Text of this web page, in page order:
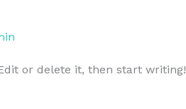
or delete it, then start writing!